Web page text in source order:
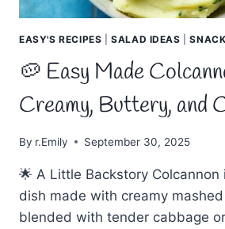
EASY'S RECIPES |SALAD IDEAS |
🥔 Easy Made
Creamy, Buttery, and
By r.Emily September 30, 2025
🌟 A Little Backstory Colcannon
dish made with creamy
blended with tender cabbage